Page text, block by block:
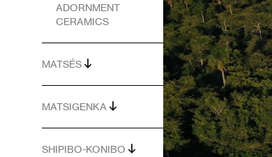
ADORNMENT
CERAMICS
MATSÉS
MATSIGENKA
SHIPIBO-KONIBO